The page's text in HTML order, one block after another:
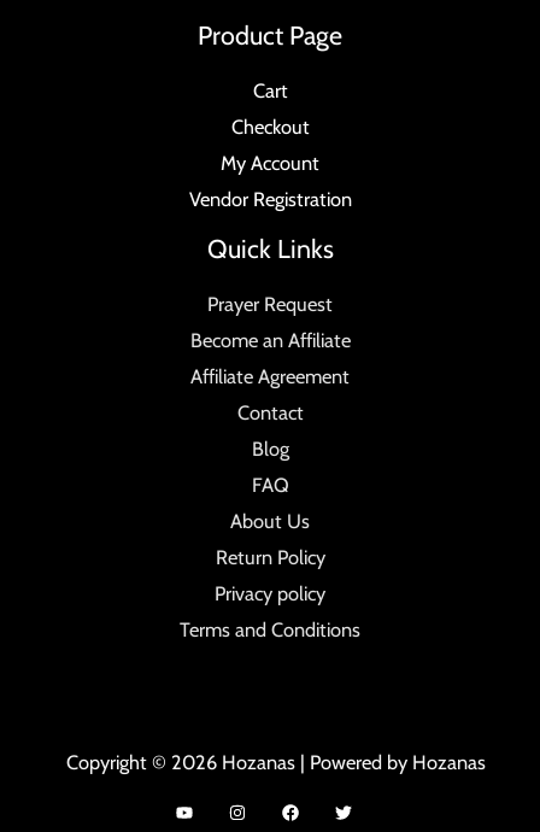
Product Page
Cart
Checkout
My Account
Vendor Registration
Quick Links
Prayer Request
Become an Affiliate
Affiliate Agreement
Contact
Blog
FAQ
About Us
Return Policy
Privacy policy
Terms and Conditions
Copyright © 2026 Hozanas | Powered by Hozanas